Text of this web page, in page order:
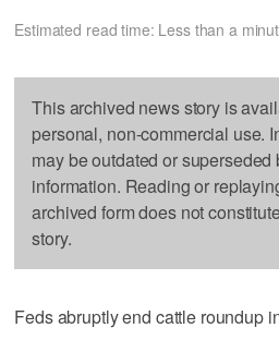
Estimated read time: Less than a
This archived news story is
personal, non-commercial use.
may be outdated or superseded
information. Reading or
archived form does not
story.
Feds abruptly end cattle roundup